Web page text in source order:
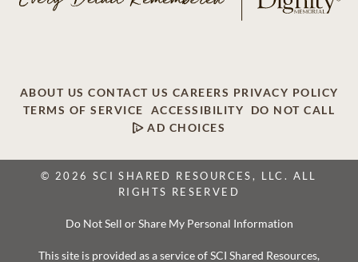
ABOUT US CONTACT US CAREERS PRIVACY POLICY
TERMS OF SERVICE
ACCESSIBILITY
DO NOT CALL
AD CHOICES
© 2026 SCI SHARED RESOURCES, LLC. ALL
RIGHTS RESERVED
Do Not Sell or Share My Personal Information
This site is provided as a service of SCI Shared Resources,